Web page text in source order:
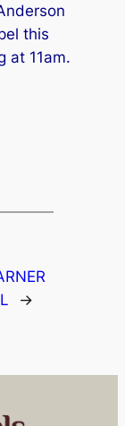
this
at 11am.
→